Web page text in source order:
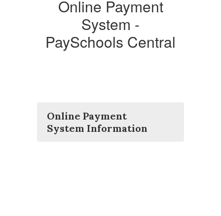
Online Payment
System -
PaySchools Central
Online Payment
System Information